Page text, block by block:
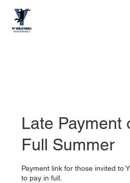
Late Payment
Full Summer
Payment link for those invited to
to pay in full.